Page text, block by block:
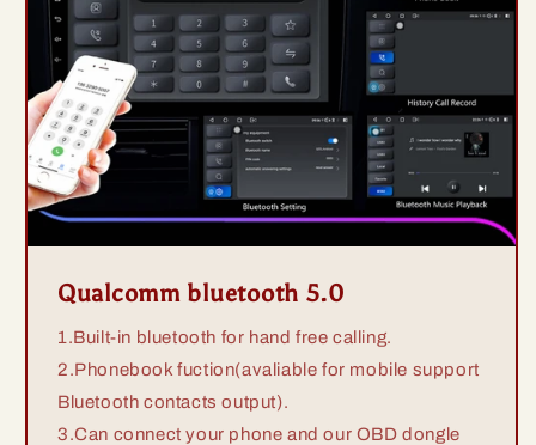
Qualcomm bluetooth 5.0
1.Built-in bluetooth for hand free calling.
2.Phonebook fuction(avaliable for mobile support
Bluetooth contacts output).
3.Can connect your phone and our OBD dongle